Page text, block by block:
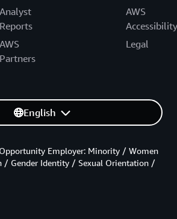
Analyst
Reports
AWS
Partners
AWS
Accessibility
Legal
English
Employer: Minority / Women
/ Gender Identity / Sexual Orientation /